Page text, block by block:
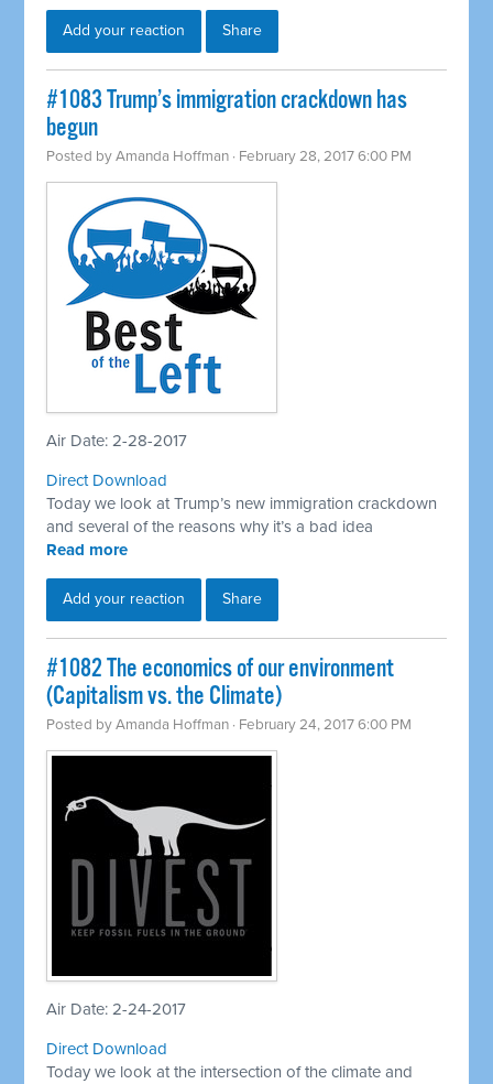
Add your reaction Share
​#1083 Trump’s immigration crackdown has
begun
Posted byAmanda Hoffman · February 28, 2017 6:00 PM
Air Date: 2-28-2017
Direct Download
Today we look at Trump’s new immigration crackdown
and several of the reasons why it’s a bad idea
Read more
Add your reaction Share
​#1082 The economics of our environment
(Capitalism vs. the Climate)
Posted byAmanda Hoffman · February 24, 2017 6:00 PM
Air Date: 2-24-2017
Direct Download
Today we look at the intersection of the climate and